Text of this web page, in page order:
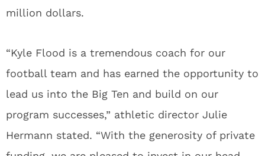
million dollars.
“Kyle Flood is a tremendous coach for our
football team and has earned the opportunity to
lead us into the Big Ten and build on our
program successes,” athletic director Julie
Hermann stated. “With the generosity of private